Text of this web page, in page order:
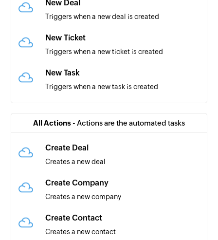
New Deal
Triggers when a new deal is created
New Ticket
Triggers when a new ticket is created
New Task
Triggers when a new task is created
All Actions - Actions are the automated tasks
Create Deal
Creates a new deal
Create Company
Creates a new company
Create Contact
Creates a new contact